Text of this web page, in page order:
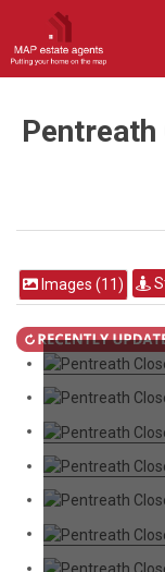
Pentreath
Images (11)